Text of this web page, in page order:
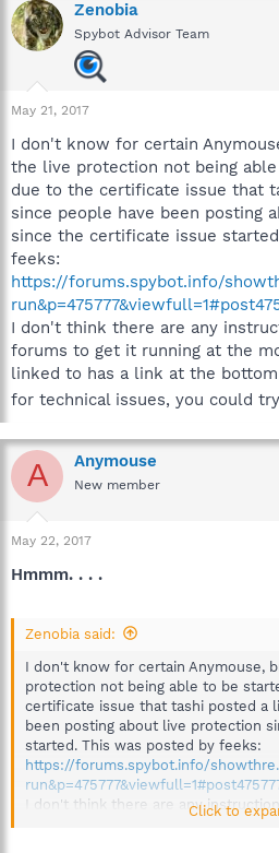
Zenobia
Spybot Advisor Team
May 21, 2017
I don't know for certain
the live protection not being
due to the certificate issue that
since people have been posting
since the certificate issue
feeks:
https://forums.spybot.info/
I don't think there are any
forums to get it running at the
linked to has a link at the
for technical issues, you could
A Anymouse
New member
May 22, 2017
Hmmm. . . .
Zenobia said:
I don't know for certain Anymouse,
protection not being able to be
certificate issue that tashi posted a
been posting about live protection
started. This was posted by feeks:
https://forums.spybot.info/
I don't think there are any
get it running at the moment. The
Click to